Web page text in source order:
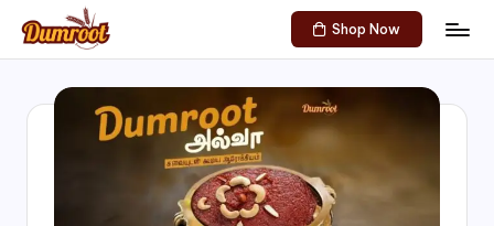
Skip
content
D
Traditional
Sweets
of
Shop Now